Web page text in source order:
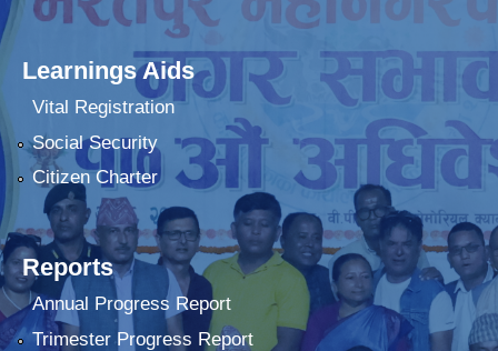
Learnings Aids
Vital Registration
Social Security
Citizen Charter
Reports
Annual Progress Report
Trimester Progress Report